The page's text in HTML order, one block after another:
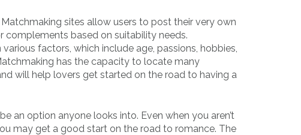
sites allow users to post their very own
based on suitability needs.
factors, which include age, passions, hobbies,
has the capacity to locate many
will help lovers get started on the road to having a
an option anyone looks into. Even when you aren’t
may get a good start on the road to romance. The